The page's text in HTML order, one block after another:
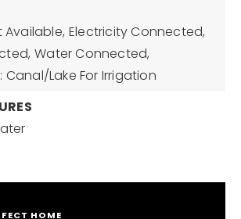
Available, Electricity Connected,
Water Connected,
Canal/Lake For Irrigation
HOME